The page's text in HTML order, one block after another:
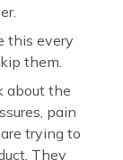
this every
them.
about the
pain
trying to
They